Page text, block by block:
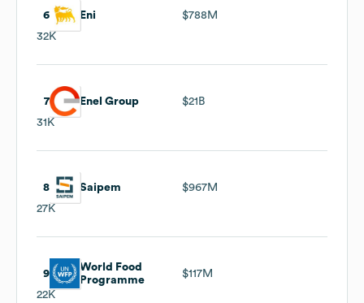
6 Eni
$788M
32K
7 Enel Group
$21B
31K
8 Saipem
$967M
27K
9
World Food
Programme
$117M
22K